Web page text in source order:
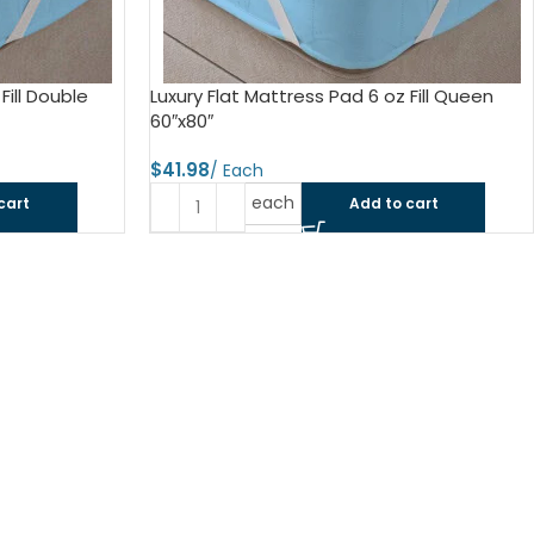
Stripe
Double
Luxury Flat Mattress Pad 6 oz Fill Queen
60″x80″
$
each Add to cart